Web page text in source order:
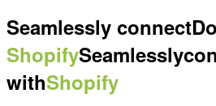
Seamlessly connect
ShopifySeamlessly
withShopify